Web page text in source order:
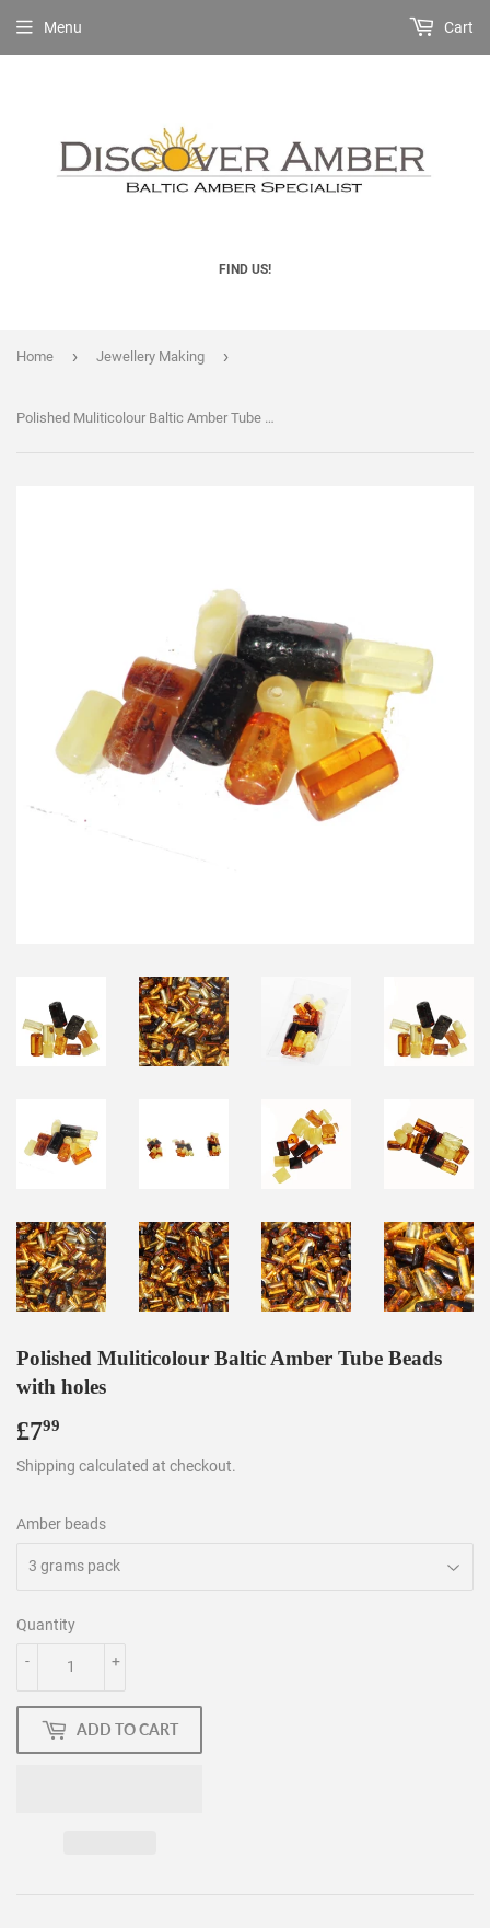
FIND US!
Menu Cart
Home › Jewellery Making ›
Polished Muliticolour Baltic Amber Tube Beads with holes
Polished Muliticolour Baltic Amber Tube Beads
with holes
£799
Shipping calculated at checkout.
Amber beads
Quantity
+
-
ADD TO CART